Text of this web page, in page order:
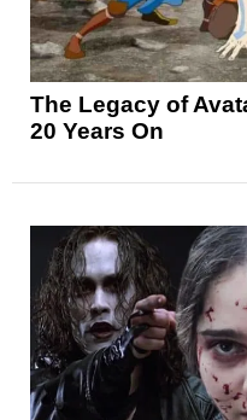
The Legacy of
20 Years On